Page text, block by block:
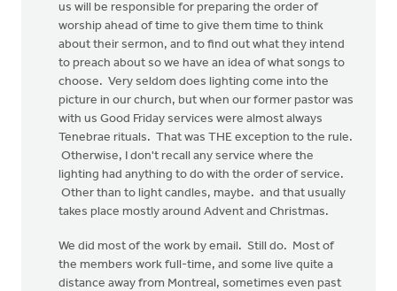
us will be responsible for preparing the order of
worship ahead of time to give them time to think
about their sermon, and to find out what they intend
to preach about so we have an idea of what songs to
choose. Very seldom does lighting come into the
picture in our church, but when our former pastor was
with us Good Friday services were almost always
Tenebrae rituals. That was THE exception to the rule.
Otherwise, I don't recall any service where the
lighting had anything to do with the order of service.
Other than to light candles, maybe. and that usually
takes place mostly around Advent and Christmas.
We did most of the work by email. Still do. Most of
the members work full-time, and some live quite a
distance away from Montreal, sometimes even past